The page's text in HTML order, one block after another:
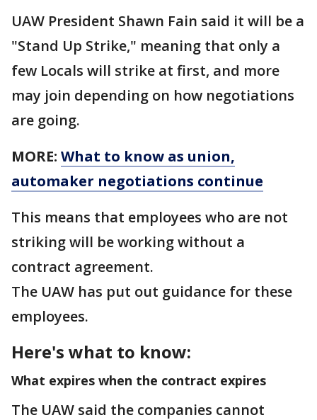
UAW President Shawn Fain said it will be a
"Stand Up Strike," meaning that only a
few Locals will strike at first, and more
may join depending on how negotiations
are going.
MORE: What to know as union,
automaker negotiations continue
This means that employees who are not
striking will be working without a
contract agreement.
The UAW has put out guidance for these
employees.
Here's what to know:
What expires when the contract expires
The UAW said the companies cannot